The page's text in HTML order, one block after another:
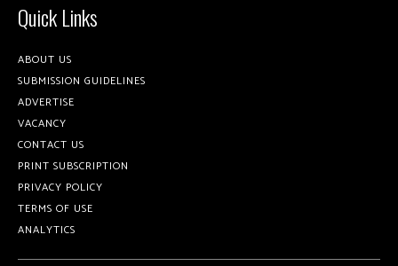
Quick Links
ABOUT US
SUBMISSION GUIDELINES
ADVERTISE
VACANCY
CONTACT US
PRINT SUBSCRIPTION
PRIVACY POLICY
TERMS OF USE
ANALYTICS